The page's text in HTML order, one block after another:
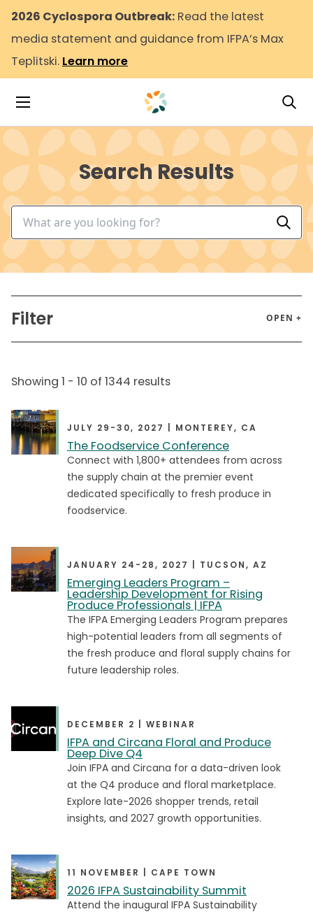
2026 Cyclospora Outbreak: Read the latest
media statement and guidance from IFPA’s Max
Teplitski. Learn more
Toggle Navigation
Search Results
Search input
Filter OPEN +
Executive
Executive
Food Safety Manager
Food Safety Manager
Government Staff
Government Staff
Senior
Senior
Young Professionals
Young Professionals
Business Segment
Business Services
Business Services
Foodservice Distributor
Foodservice Distributor
Government
Government
Grower
Importer / Exporter
Importer / Exporter
Media & Press
Media & Press
Transportation & Logistics
Transportation & Logistics
Wholesaler
Wholesaler
Showing 1 - 10 of 1344 results
JULY 29-30, 2027 | MONTEREY, CA
The Foodservice Conference
Connect with 1,800+ attendees from across
the supply chain at the premier event
dedicated specifically to fresh produce in
foodservice.
JANUARY 24-28, 2027 | TUCSON, AZ
Emerging Leaders Program –
Leadership Development for Rising
Produce Professionals | IFPA
The IFPA Emerging Leaders Program prepares
high-potential leaders from all segments of
the fresh produce and floral supply chains for
future leadership roles.
DECEMBER 2 | WEBINAR
IFPA and Circana Floral and Produce
Deep Dive Q4
Join IFPA and Circana for a data-driven look
at the Q4 produce and floral marketplace.
Explore late-2026 shopper trends, retail
insights, and 2027 growth opportunities.
11 NOVEMBER | CAPE TOWN
2026 IFPA Sustainability Summit
Attend the inaugural IFPA Sustainability